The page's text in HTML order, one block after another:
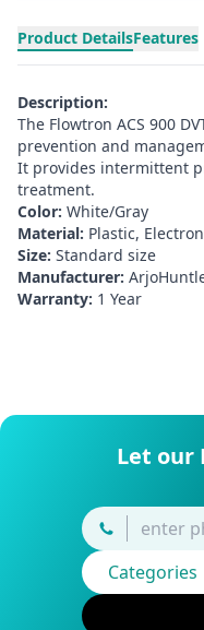
Product DetailsFeatures
Description:
The Flowtron ACS 900
prevention and
It provides intermittent
treatment.
Color: White/Gray
Material: Plastic,
Size: Standard size
Manufacturer:
Warranty: 1 Year
Let our
Categories